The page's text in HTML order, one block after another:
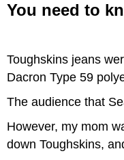
You need to
Toughskins jeans
Dacron Type 59
The audience that
However, my mom
down Toughskins,